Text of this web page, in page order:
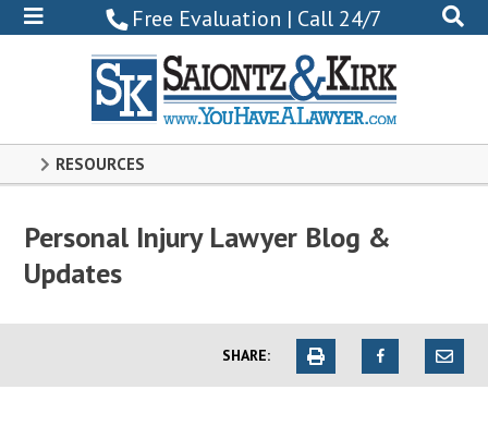
Free Evaluation | Call 24/7
0102
RESOURCES
Personal Injury Lawyer Blog &
Updates
SHARE: